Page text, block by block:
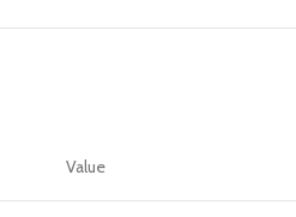
Value